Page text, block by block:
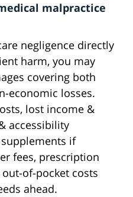
malpractice
negligence directly
harm, you may
covering both
economic losses.
lost income &
accessibility
if
fees, prescription
of-pocket costs
ahead.